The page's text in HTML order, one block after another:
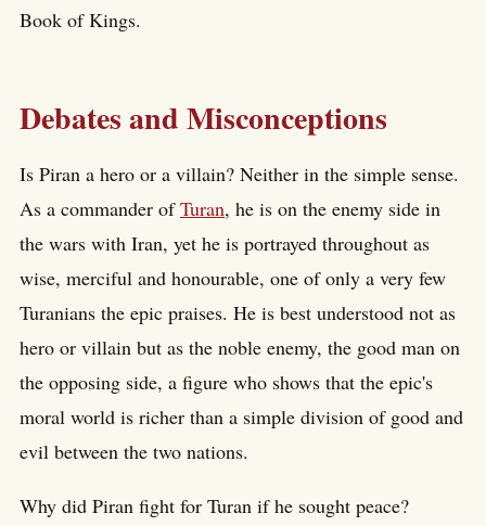
Book of Kings.
Debates and Misconceptions
Is Piran a hero or a villain? Neither in the simple sense.
As a commander ofTuran, he is on the enemy side in
the wars with Iran, yet he is portrayed throughout as
wise, merciful and honourable, one of only a very few
Turanians the epic praises. He is best understood not as
hero or villain but as the noble enemy, the good man on
the opposing side, a figure who shows that the epic's
moral world is richer than a simple division of good and
evil between the two nations.
Why did Piran fight for Turan if he sought peace?